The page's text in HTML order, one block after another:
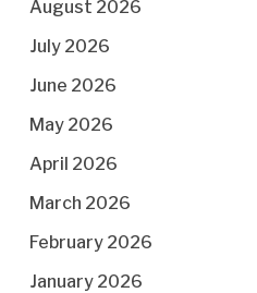
August 2026
July 2026
June 2026
May 2026
April 2026
March 2026
February 2026
January 2026